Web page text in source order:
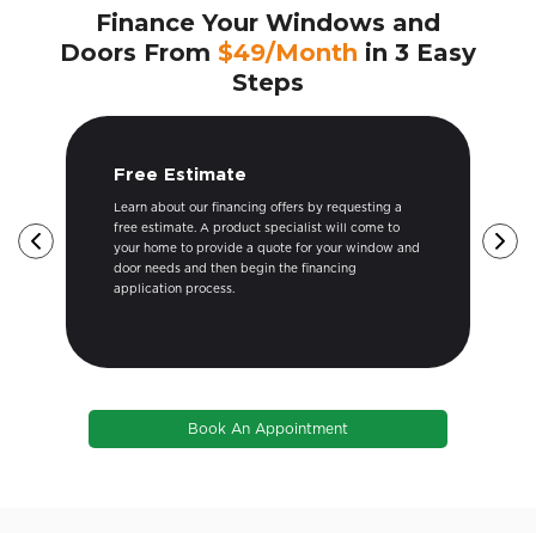
Finance Your Windows and
Doors From $49/Month in 3 Easy
Steps
and
Get Approved
Once your free estimate is provided and we
submit your financing application to the lender, our
financing team will ensure your application is
approved in a timely manner. We are good at
getting all situations approved.
Book An Appointment